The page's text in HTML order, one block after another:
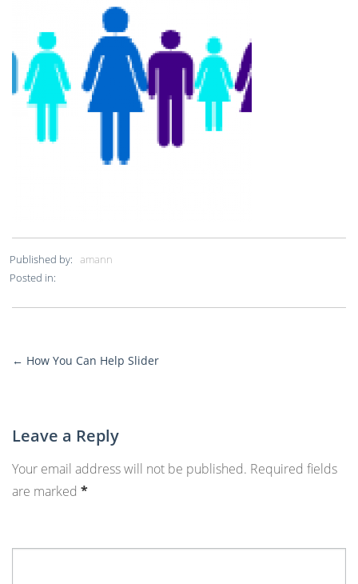
Published by:amann
Posted in:
More
← How You Can Help Slider
Leave a Reply
Your email address will not be published. Required fields
are marked *